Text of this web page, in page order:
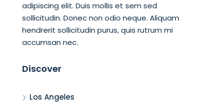
adipiscing elit. Duis mollis et sem sed
sollicitudin. Donec non odio neque. Aliquam
hendrerit sollicitudin purus, quis rutrum mi
accumsan nec.
Discover
Los Angeles